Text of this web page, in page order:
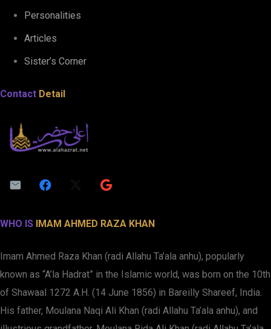
Personalities
Articles
Sister’s Corner
Contact Detail
WHO IS IMAM AHMED RAZA KHAN
Imam Ahmed Raza Khan (radi Allahu Ta’ala anhu), popularly
known as “A’la Hadrat” in the Islamic world, was born on the 10th
of Shawaal 1272 A.H. (14 June 1856) in Bareilly Shareef, India.
His father, Moulana Naqi Ali Khan (radi Allahu Ta’ala anhu), and